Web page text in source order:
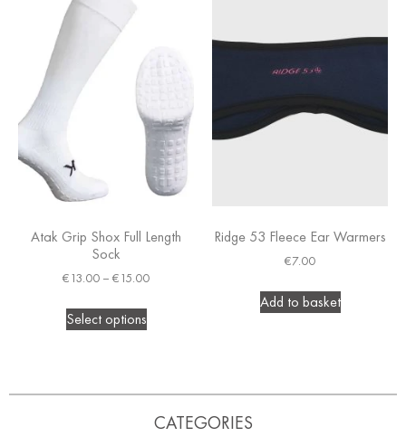
Atak Grip Shox Full Length
Sock
€13.00 – €15.00
Select options
Ridge 53 Fleece Ear Warmers
€7.00
Add to basket
CATEGORIES